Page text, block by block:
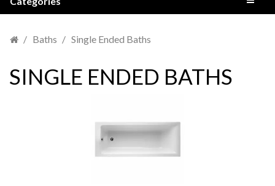
Baths Single Ended Baths
SINGLE ENDED BATHS